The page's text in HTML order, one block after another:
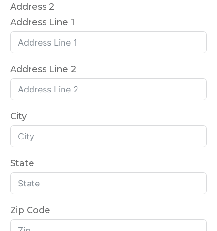
Address 2
Address Line 1
Address Line 2
City
State
Zip Code